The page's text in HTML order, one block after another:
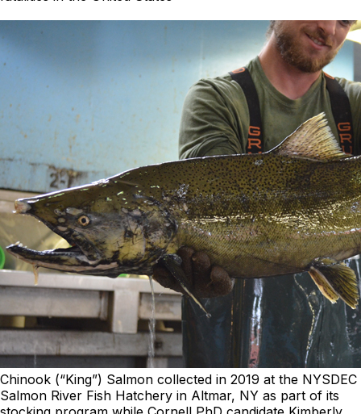
Chinook (“King”) Salmon collected in 2019 at the NYSDEC
Salmon River Fish Hatchery in Altmar, NY as part of its